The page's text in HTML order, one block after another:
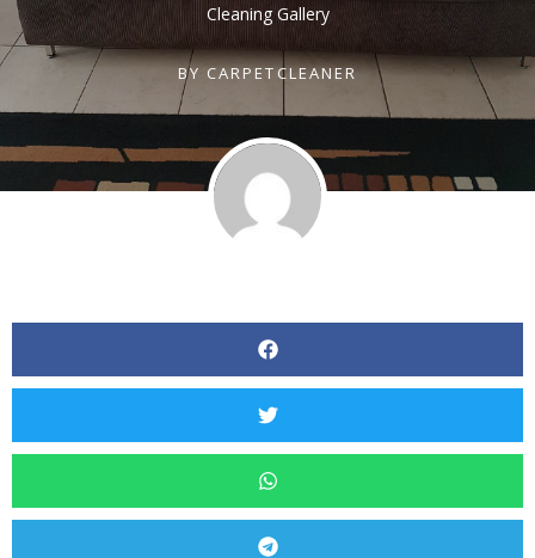
Cleaning Gallery
BY CARPETCLEANER